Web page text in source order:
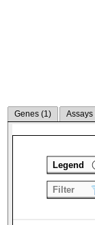
Genes (1) Assays
Legend
Filter